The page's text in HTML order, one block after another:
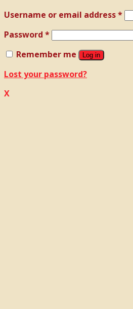
Username or email address*
Password *
Remember me
Log in
Lost your password?
X